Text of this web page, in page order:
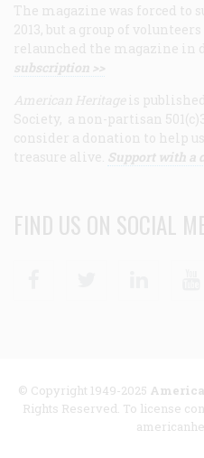
The magazine was forced to
2013, but a group of
relaunched the magazine in
subscription >>
American Heritage is
Society, a non-partisan
consider a donation to help
treasure alive. Support with a
FIND US ON SOCIAL
© Copyright 1949-2025
Rights Reserved. To license